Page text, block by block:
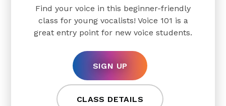
Find your voice in this beginner-friendly
class for young vocalists! Voice 101 is a
great entry point for new voice students.
SIGN UP
CLASS DETAILS